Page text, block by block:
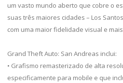
um vasto mundo aberto que cobre o
suas três maiores cidades – Los
com uma maior fidelidade visual e
Grand Theft Auto: San Andreas inclui:
• Grafismo remasterizado de alta
especificamente para mobile e que